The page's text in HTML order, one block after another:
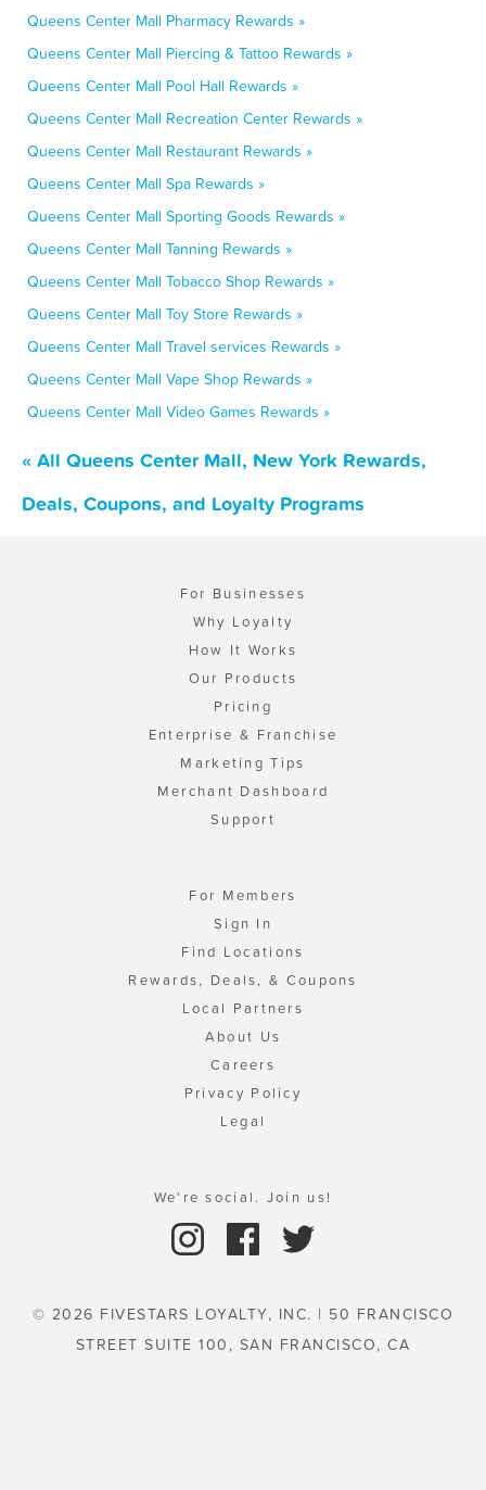
Queens Center Mall Pharmacy Rewards »
Queens Center Mall Piercing & Tattoo Rewards »
Queens Center Mall Pool Hall Rewards »
Queens Center Mall Recreation Center Rewards »
Queens Center Mall Restaurant Rewards »
Queens Center Mall Spa Rewards »
Queens Center Mall Sporting Goods Rewards »
Queens Center Mall Tanning Rewards »
Queens Center Mall Tobacco Shop Rewards »
Queens Center Mall Toy Store Rewards »
Queens Center Mall Travel services Rewards »
Queens Center Mall Vape Shop Rewards »
Queens Center Mall Video Games Rewards »
« All Queens Center Mall, New York Rewards,
Deals, Coupons, and Loyalty Programs
For Businesses
Why Loyalty
How It Works
Our Products
Pricing
Enterprise & Franchise
Marketing Tips
Merchant Dashboard
Support
For Members
Sign In
Find Locations
Rewards, Deals, & Coupons
Local Partners
About Us
Careers
Privacy Policy
Legal
We're social. Join us!
© 2026 FIVESTARS LOYALTY, INC. | 50 FRANCISCO
STREET SUITE 100, SAN FRANCISCO, CA